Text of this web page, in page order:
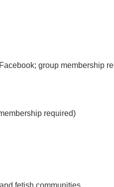
group membership
required)
fetish communities.